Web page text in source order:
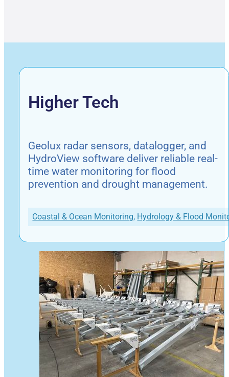
Higher Tech
Geolux radar sensors, datalogger, and
HydroView software deliver reliable real-
time water monitoring for flood
prevention and drought management.
Coastal & Ocean Monitoring, Hydrology & Flood